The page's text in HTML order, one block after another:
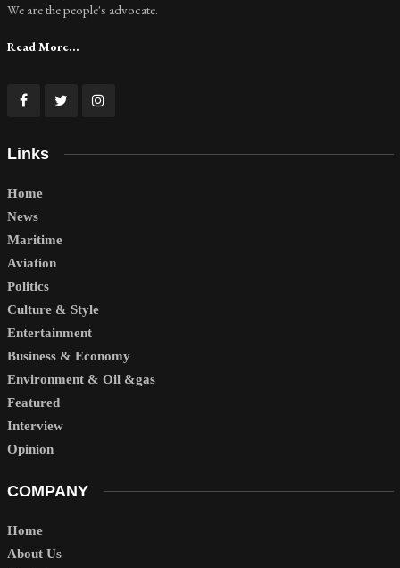
We are the people's advocate.
Read More...
Links
Home
News
Maritime
Aviation
Politics
Culture & Style
Entertainment
Business & Economy
Environment & Oil &gas
Featured
Interview
Opinion
COMPANY
Home
About Us